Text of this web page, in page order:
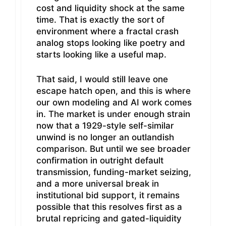
cost and liquidity shock at the same
time. That is exactly the sort of
environment where a fractal crash
analog stops looking like poetry and
starts looking like a useful map.
That said, I would still leave one
escape hatch open, and this is where
our own modeling and AI work comes
in. The market is under enough strain
now that a 1929-style self-similar
unwind is no longer an outlandish
comparison. But until we see broader
confirmation in outright default
transmission, funding-market seizing,
and a more universal break in
institutional bid support, it remains
possible that this resolves first as a
brutal repricing and gated-liquidity